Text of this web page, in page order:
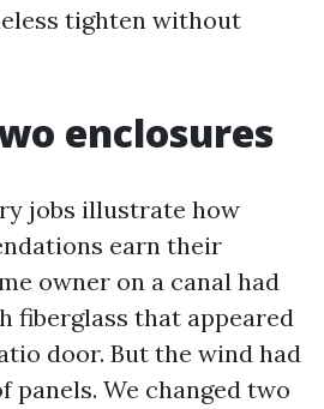
tighten without
enclosures
jobs illustrate how
earn their
owner on a canal had
fiberglass that appeared
door. But the wind had
panels. We changed two